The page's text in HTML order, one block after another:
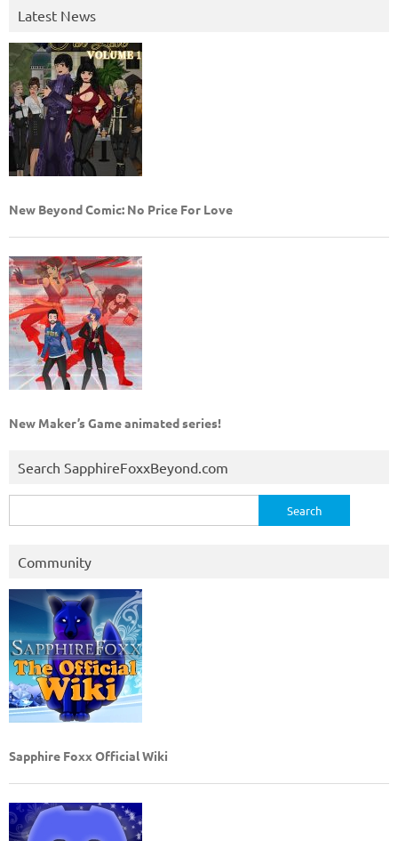
Latest News
New Beyond Comic: No Price For Love
New Maker’s Game animated series!
Search SapphireFoxxBeyond.com
for:
Community
Sapphire Foxx Official Wiki